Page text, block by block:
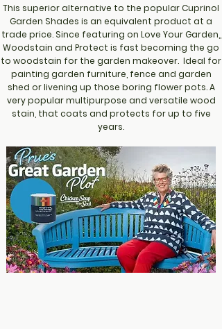
This superior alternative to the popular Cuprinol
Garden Shades is an equivalent product at a
trade price. Since featuring on Love Your Garden,,
Woodstain and Protect is fast becoming the go
to woodstain for the garden makeover. Ideal for
painting garden furniture, fence and garden
shed or livening up those boring flower pots. A
very popular multipurpose and versatile wood
stain, that coats and protects for up to five
years.